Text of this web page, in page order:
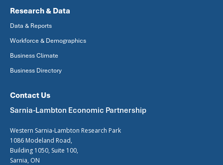
Research & Data
Data & Reports
Workforce & Demographics
Business Climate
Business Directory
Contact Us
Sarnia-Lambton Economic Partnership
Western Sarnia-Lambton Research Park
1086 Modeland Road,
Building 1050, Suite 100,
Sarnia, ON